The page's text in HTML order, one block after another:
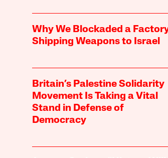
Why We Blockaded a
Shipping Weapons to Israel
Britain’s Palestine Solidarity
Movement Is Taking a Vital
Stand in Defense of
Democracy